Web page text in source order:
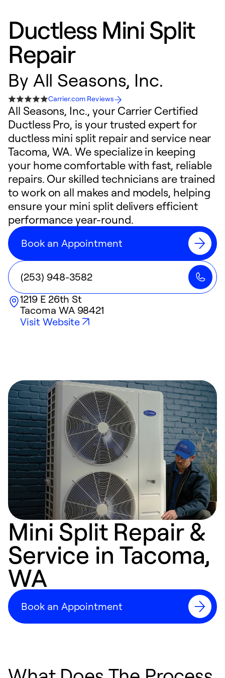
Ductless Mini Split
Repair
By All Seasons, Inc.
Carrier.com Reviews
All Seasons, Inc., your Carrier Certified
Ductless Pro, is your trusted expert for
ductless mini split repair and service near
Tacoma, WA. We specialize in keeping
your home comfortable with fast, reliable
repairs. Our skilled technicians are trained
to work on all makes and models, helping
ensure your mini split delivers efficient
performance year-round.
Book an Appointment
(253) 948-3582
1219 E 26th St
Tacoma WA98421
Visit Website
Mini Split Repair &
Service in Tacoma,
WA
Book an Appointment